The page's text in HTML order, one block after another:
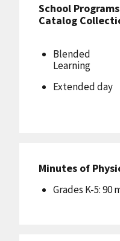
School
Catalog
Blended
Learning
Extended day
Minutes of
Grades K-5: